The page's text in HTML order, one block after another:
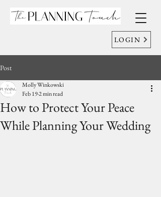
LOGIN
Post
How to Protect Your Peace
While Planning Your Wedding
Molly Winkowski
Feb 192 min read